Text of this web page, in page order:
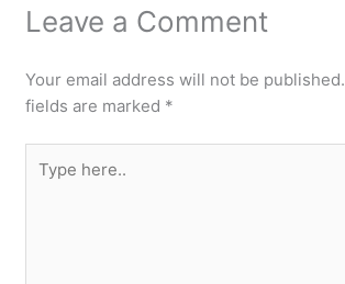
Leave a Comment
Your email address will not be published.
fields are marked *
here..